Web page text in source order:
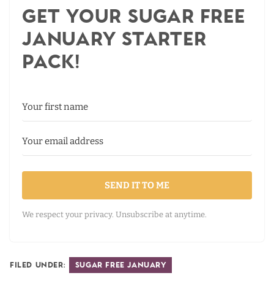
Get your Sugar Free
January Starter
Pack!
SEND IT TO ME
We respect your privacy. Unsubscribe at anytime.
Filed Under: Sugar Free January